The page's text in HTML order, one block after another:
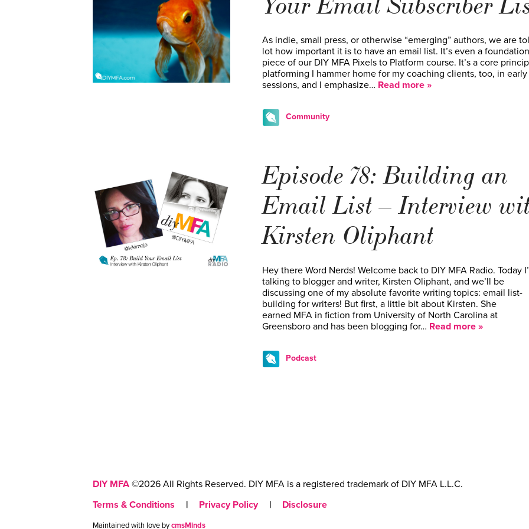
As indie, small press, or otherwise “emerging” authors, we are
lot how important it is to have an email list. It’s even a
piece of our DIY MFA Pixels to Platform course. It’s a core
platforming I hammer home for my coaching clients, too, in early
sessions, and I emphasize… Read more »
Community
Episode 78: Building an
Email List – Interview
Kirsten Oliphant
Hey there Word Nerds! Welcome back to DIY MFA Radio. Today
talking to blogger and writer, Kirsten Oliphant, and we’ll be
discussing one of my absolute favorite writing topics: email list-
building for writers! But first, a little bit about Kirsten. She
earned MFA in fiction from University of North Carolina at
Greensboro and has been blogging for… Read more »
Podcast
DIY MFA ©2026 All Rights Reserved. DIY MFA is a registered trademark of DIY MFA L.L.C.
Terms & Conditions
| Privacy Policy | Disclosure
Maintained with love bycmsMinds